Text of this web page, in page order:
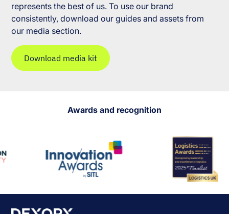
represents the best of us. To use our brand
consistently, download our guides and assets from
our media section.
Download media kit
Awards and recognition